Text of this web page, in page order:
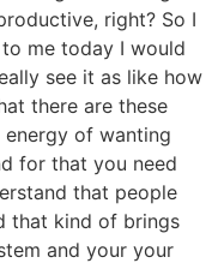
right? So I
me today I would
see it as like how
there are these
of wanting
for that you need
that people
that kind of brings
and your your